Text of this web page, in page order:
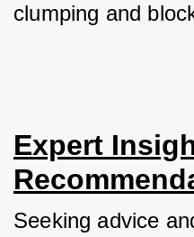
clumping and
Expert
Seeking advice